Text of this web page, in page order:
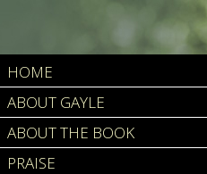
HOME
ABOUT GAYLE
ABOUT THE BOOK
PRAISE